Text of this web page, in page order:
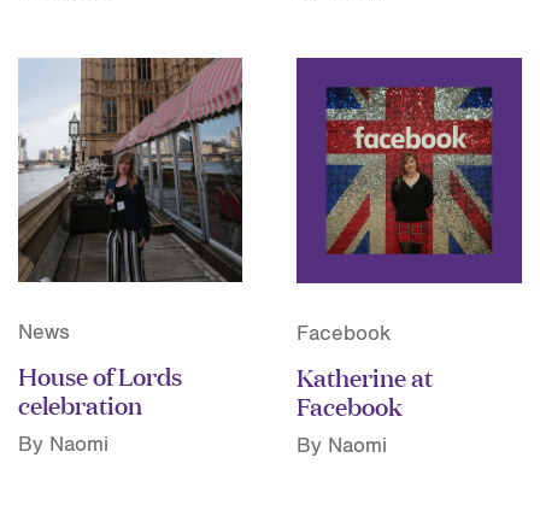
News
House of Lords
celebration
By Naomi
Facebook
Katherine at
Facebook
By Naomi